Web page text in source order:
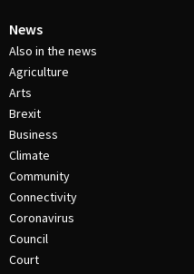
News
Also in the news
Agriculture
Arts
Brexit
Business
Climate
Community
Connectivity
Coronavirus
Council
Court